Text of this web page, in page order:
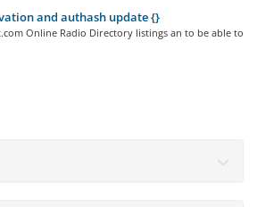
and authash update {}
Online Radio Directory listings an to be able to